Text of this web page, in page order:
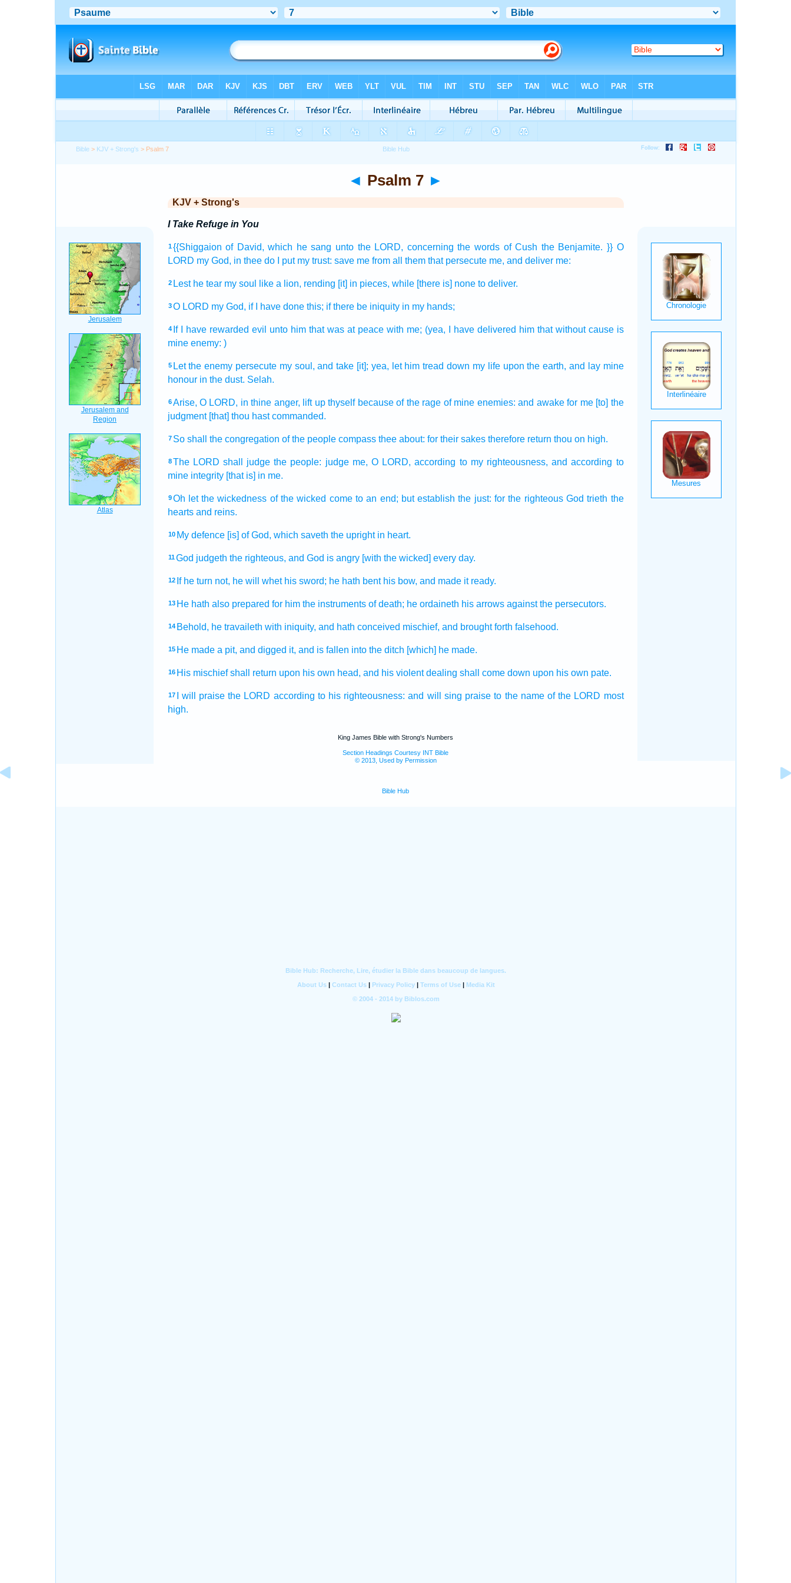
Bible > KJV + Strong's > Psalm 7
◄ Psalm 7 ►
KJV + Strong's
I Take Refuge in You
1 {{Shiggaion of David, which he sang unto the LORD, concerning the words of Cush the Benjamite. }} O
LORD my God, in thee do I put my trust: save me from all them that persecute me, and deliver me:
2 Lest he tear my soul like a lion, rending [it] in pieces, while [there is] none to deliver.
3 O LORD my God, if I have done this; if there be iniquity in my hands;
4 If I have rewarded evil unto him that was at peace with me; (yea, I have delivered him that without cause is
mine enemy: )
5 Let the enemy persecute my soul, and take [it]; yea, let him tread down my life upon the earth, and lay mine
honour in the dust. Selah.
6 Arise, O LORD, in thine anger, lift up thyself because of the rage of mine enemies: and awake for me [to] the
judgment [that] thou hast commanded.
7 So shall the congregation of the people compass thee about: for their sakes therefore return thou on high.
8 The LORD shall judge the people: judge me, O LORD, according to my righteousness, and according to
mine integrity [that is] in me.
9 Oh let the wickedness of the wicked come to an end; but establish the just: for the righteous God trieth the
hearts and reins.
10 My defence [is] of God, which saveth the upright in heart.
11 God judgeth the righteous, and God is angry [with the wicked] every day.
12 If he turn not, he will whet his sword; he hath bent his bow, and made it ready.
13 He hath also prepared for him the instruments of death; he ordaineth his arrows against the persecutors.
14 Behold, he travaileth with iniquity, and hath conceived mischief, and brought forth falsehood.
15 He made a pit, and digged it, and is fallen into the ditch [which] he made.
16 His mischief shall return upon his own head, and his violent dealing shall come down upon his own pate.
17 I will praise the LORD according to his righteousness: and will sing praise to the name of the LORD most
high.
King James Bible with Strong's Numbers
Section Headings Courtesy INT Bible
© 2013, Used by Permission
Bible Hub